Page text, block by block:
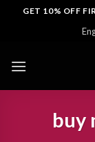
GET 10% OFF
buy